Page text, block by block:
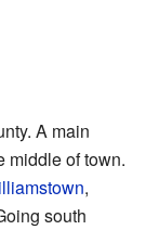
A main
middle of town.
,
south